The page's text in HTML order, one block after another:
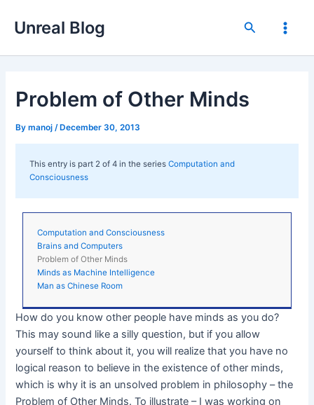
Unreal Blog Search
Main
Problem of Other Minds
Bymanoj /December 30, 2013
This entry is part 2 of 4 in the seriesComputation and
Consciousness
Computation and Consciousness
Brains and Computers
Problem of Other Minds
Minds as Machine Intelligence
Man as Chinese Room
How do you know other people have minds as you do?
This may sound like a silly question, but if you allow
yourself to think about it, you will realize that you have no
logical reason to believe in the existence of other minds,
which is why it is an unsolved problem in philosophy – the
Problem of Other Minds. To illustrate – I was working on